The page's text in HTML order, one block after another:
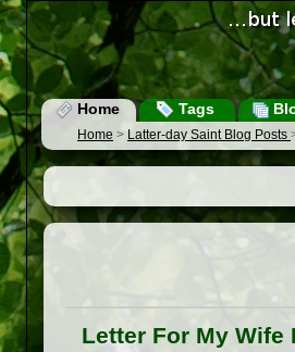
Home Tags
Home > Latter-day Saint Blog Posts
Letter For My Wife